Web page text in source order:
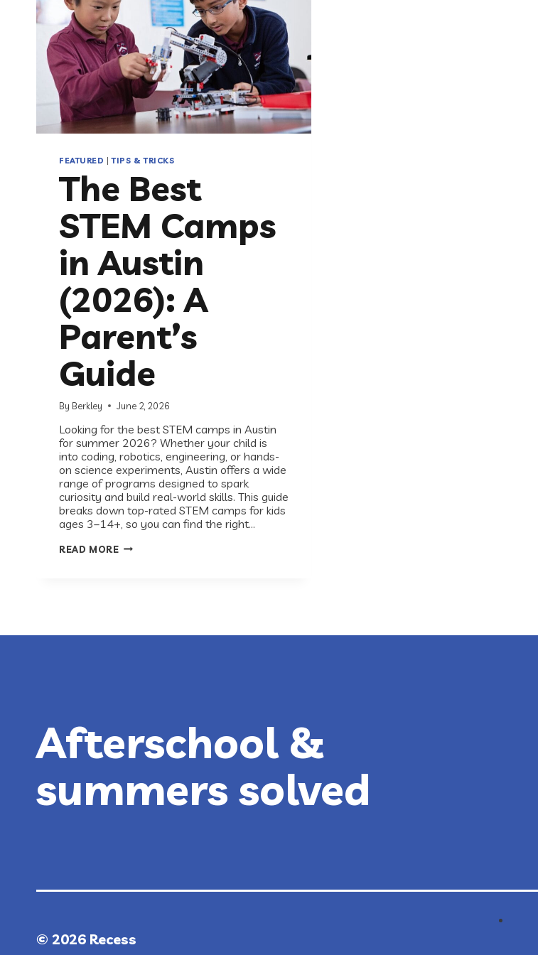
FEATURED |TIPS & TRICKS
The Best
STEM Camps
in Austin
(2026): A
Parent’s
Guide
By Berkley June 2, 2026
Looking for the best STEM camps in Austin
for summer 2026? Whether your child is
into coding, robotics, engineering, or hands-
on science experiments, Austin offers a wide
range of programs designed to spark
curiosity and build real-world skills. This guide
breaks down top-rated STEM camps for kids
ages 3–14+, so you can find the right…
READ MORETHE
Afterschool &
summers solved
© 2026 Recess